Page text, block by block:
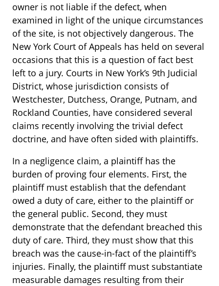
owner is not liable if the defect, when
examined in light of the unique circumstances
of the site, is not objectively dangerous. The
New York Court of Appeals has held on several
occasions that this is a question of fact best
left to a jury. Courts in New York’s 9th Judicial
District, whose jurisdiction consists of
Westchester, Dutchess, Orange, Putnam, and
Rockland Counties, have considered several
claims recently involving the trivial defect
doctrine, and have often sided with plaintiffs.
In a negligence claim, a plaintiff has the
burden of proving four elements. First, the
plaintiff must establish that the defendant
owed a duty of care, either to the plaintiff or
the general public. Second, they must
demonstrate that the defendant breached this
duty of care. Third, they must show that this
breach was the cause-in-fact of the plaintiff’s
injuries. Finally, the plaintiff must substantiate
measurable damages resulting from their